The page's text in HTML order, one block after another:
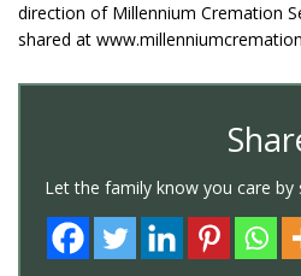
direction of Millennium Cremation
shared at
Let the family know you care by